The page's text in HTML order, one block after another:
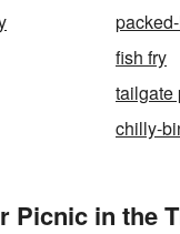
fish fry
tailgate
chilly-
Picnic in the